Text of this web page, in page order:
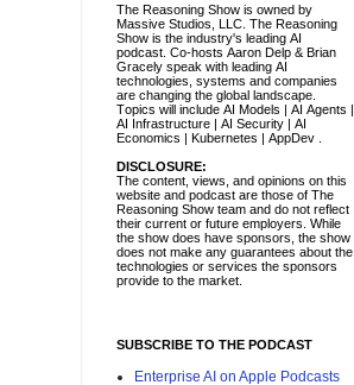
The Reasoning Show is owned by
Massive Studios, LLC. The Reasoning
Show is the industry's leading AI
podcast. Co-hosts Aaron Delp & Brian
Gracely speak with leading AI
technologies, systems and companies
are changing the global landscape.
Topics will include AI Models | AI Agents |
AI Infrastructure | AI Security | AI
Economics | Kubernetes | AppDev .
DISCLOSURE:
The content, views, and opinions on this
website and podcast are those of The
Reasoning Show team and do not reflect
their current or future employers. While
the show does have sponsors, the show
does not make any guarantees about the
technologies or services the sponsors
provide to the market.
SUBSCRIBE TO THE PODCAST
Enterprise AI on Apple Podcasts